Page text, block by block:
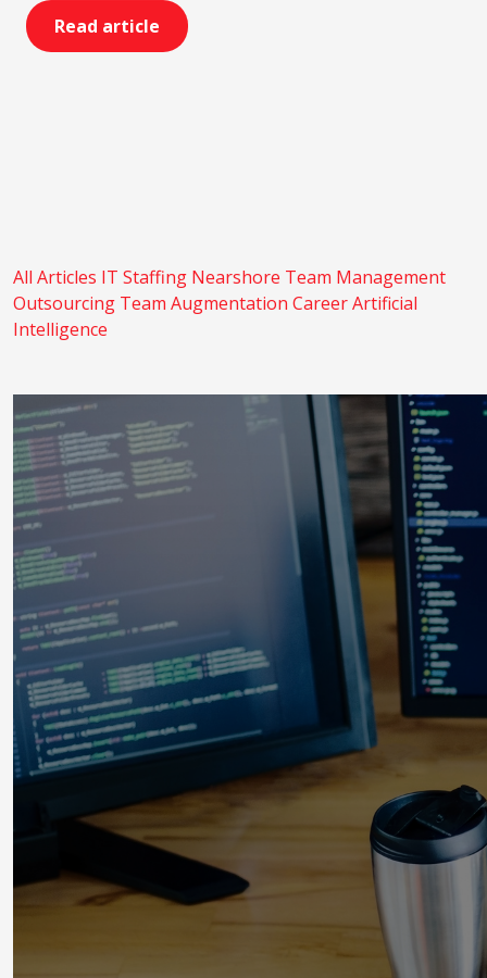
Read article
All Articles IT Staffing Nearshore Team Management
Outsourcing Team Augmentation CareerArtificial
Intelligence